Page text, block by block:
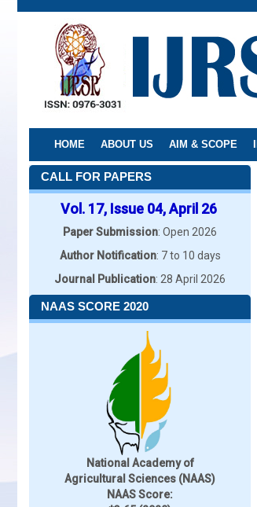
Skip
HOME ABOUT US AIM & SCOPE
CALL FOR PAPERS
Vol. 17, Issue 04, April 26
Paper Submission: Open 2026
Author Notification: 7 to 10 days
Journal Publication: 28 April 2026
NAAS SCORE 2020
National Academy of
Agricultural Sciences (NAAS)
NAAS Score: